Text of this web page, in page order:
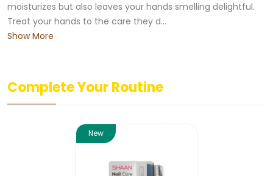
moisturizes but also leaves your hands smelling delightful.
Treat your hands to the care they d...
Show More
Complete Your Routine
New